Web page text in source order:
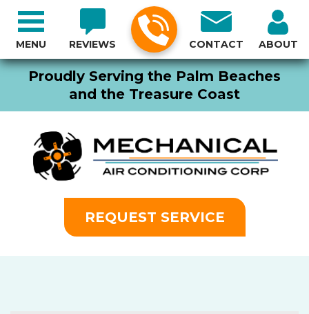
Proudly Serving the Palm Beaches
and the Treasure Coast
REVIEWS CONTACT ABOUT
REQUEST SERVICE
MENU